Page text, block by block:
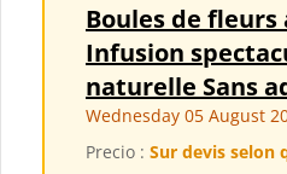
Boules de fleurs
Infusion
naturelle Sans
Wednesday 05 August
Precio : Sur devis selon